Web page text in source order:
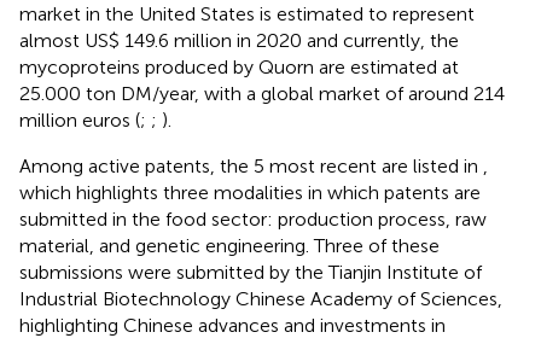
market in the United States is estimated to represent
almost US$ 149.6 million in 2020 and currently, the
mycoproteins produced by Quorn are estimated at
25.000 ton DM/year, with a global market of around 214
million euros (; ; ).
Among active patents, the 5 most recent are listed in
which highlights three modalities in which patents are
submitted in the food sector: production process, raw
material, and genetic engineering. Three of these
submissions were submitted by the Tianjin Institute of
Industrial Biotechnology Chinese Academy of Sciences,
highlighting Chinese advances and investments in